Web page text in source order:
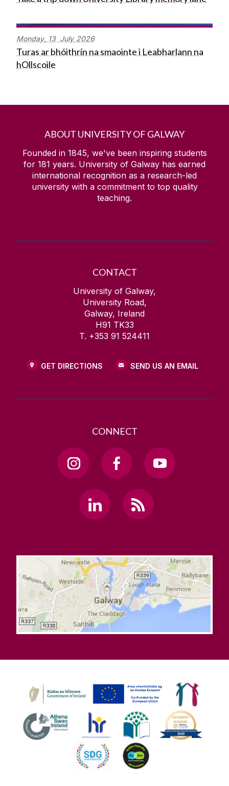
Monday, 13 July 2026
Turas ar bhóithrín na smaointe i Leabharlann na
hOllscoile
ABOUT UNIVERSITY OF GALWAY
Founded in 1845, we've been inspiring students
for 181 years. University of Galway has earned
international recognition as a research-led
university with a commitment to top quality
teaching.
CONTACT
University of Galway,
University Road,
Galway, Ireland
H91 TK33
T. +353 91 524411
GET DIRECTIONS SEND US AN EMAIL
CONNECT